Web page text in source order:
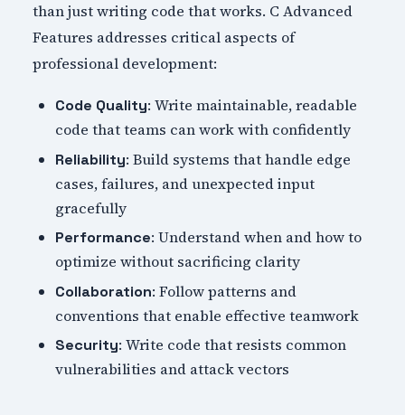
than just writing code that works. C Advanced
Features addresses critical aspects of
professional development:
Code Quality: Write maintainable, readable
code that teams can work with confidently
Reliability: Build systems that handle edge
cases, failures, and unexpected input
gracefully
Performance: Understand when and how to
optimize without sacrificing clarity
Collaboration: Follow patterns and
conventions that enable effective teamwork
Security: Write code that resists common
vulnerabilities and attack vectors